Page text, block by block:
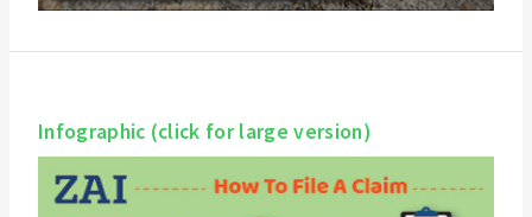
Infographic (click for large version)